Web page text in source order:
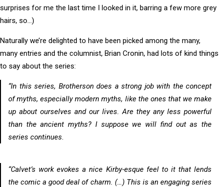
surprises for me the last time I looked in it, barring a few more grey
hairs, so…)
Naturally we’re delighted to have been picked among the many,
many entries and the columnist, Brian Cronin, had lots of kind things
to say about the series:
“In this series, Brotherson does a strong job with the concept
of myths, especially modern myths, like the ones that we make
up about ourselves and our lives. Are they any less powerful
than the ancient myths? I suppose we will find out as the
series continues.
“Calvet’s work evokes a nice Kirby-esque feel to it that lends
the comic a good deal of charm. (…) This is an engaging series